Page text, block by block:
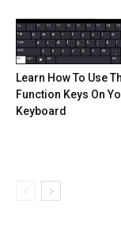
Learn How To Use
Function Keys On
Keyboard